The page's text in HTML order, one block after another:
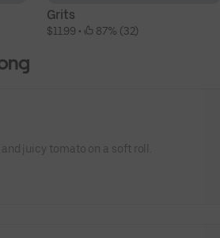
Grits
$11.99 • 87% (32)
juicy tomato on a soft roll.